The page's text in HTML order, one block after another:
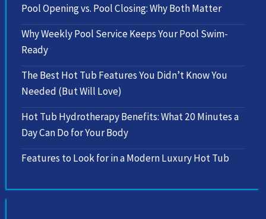
Pool Opening vs. Pool Closing: Why Both Matter
Why Weekly Pool Service Keeps Your Pool Swim-
Ready
The Best Hot Tub Features You Didn’t Know You
Needed (But Will Love)
Hot Tub Hydrotherapy Benefits: What 20 Minutes a
Day Can Do for Your Body
Features to Look for in a Modern Luxury Hot Tub